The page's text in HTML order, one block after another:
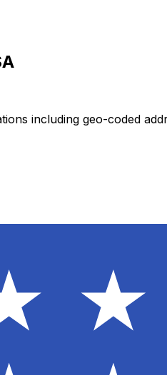
including geo-coded